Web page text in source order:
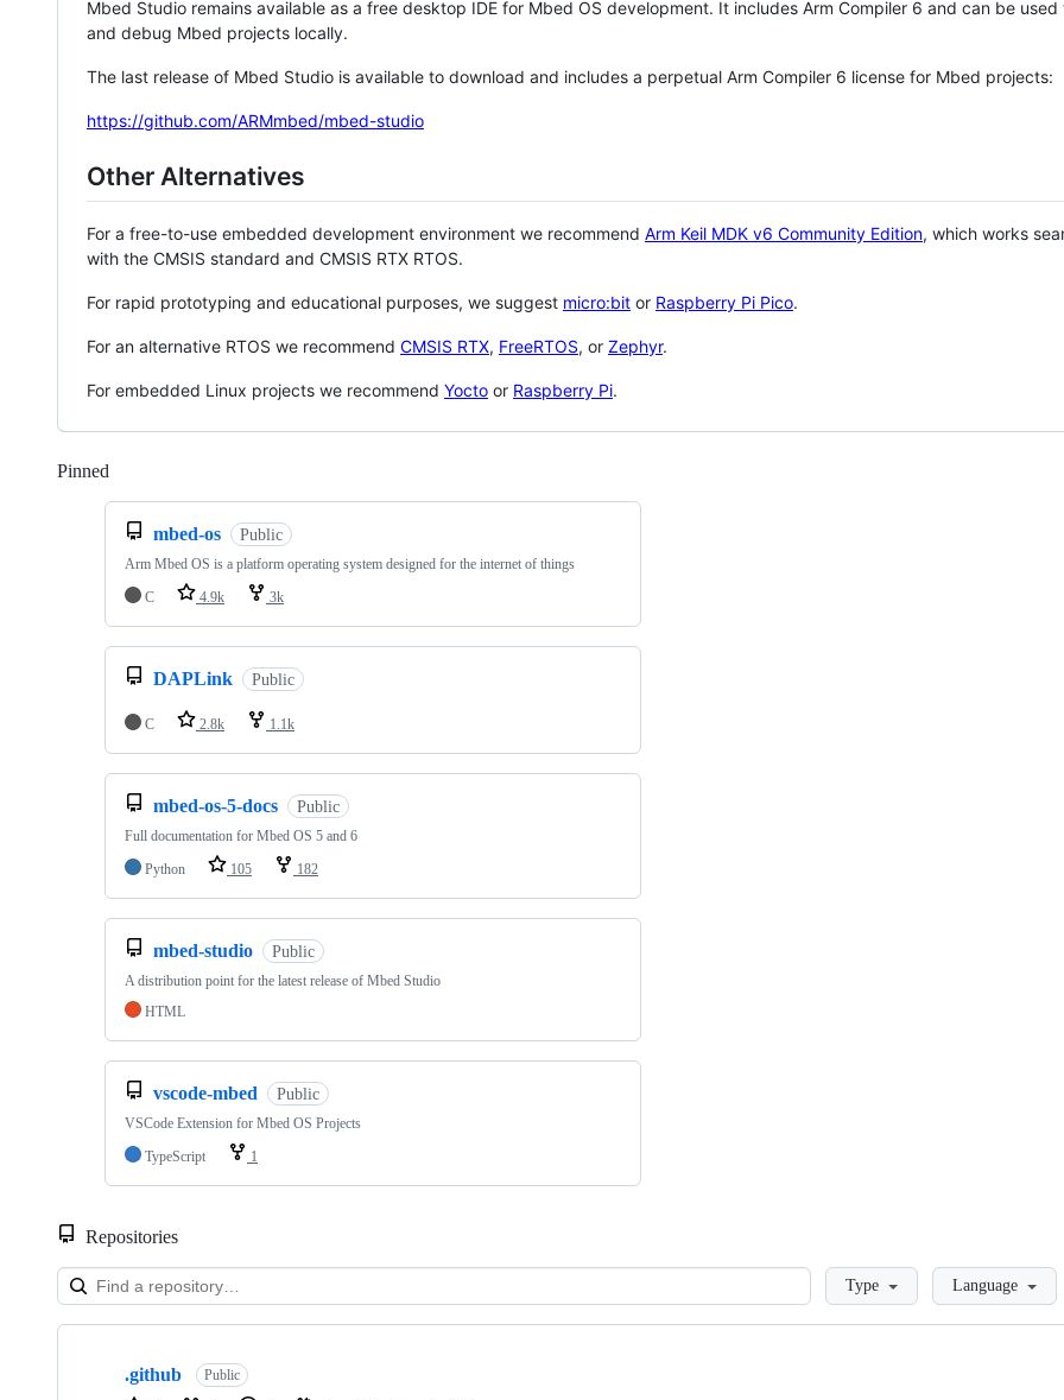
Mbed Studio remains available as a free desktop IDE for Mbed OS development. It includes Arm Compiler 6 and can be
and debug Mbed projects locally.
The last release of Mbed Studio is available to download and includes a perpetual Arm Compiler 6 license for Mbed projects:
https://github.com/ARMmbed/mbed-studio
Other Alternatives
For a free-to-use embedded development environment we recommend Arm Keil MDK v6 Community Edition, which works
with the CMSIS standard and CMSIS RTX RTOS.
For rapid prototyping and educational purposes, we suggest micro:bit or Raspberry Pi Pico.
For an alternative RTOS we recommend CMSIS RTX, FreeRTOS, or Zephyr.
For embedded Linux projects we recommend Yocto or Raspberry Pi.
Pinned
mbed-os Public
Arm Mbed OS is a platform operating system designed for the internet of things
C
4.9k 3k
DAPLink Public
C 2.8k 1.1k
mbed-os-5-docs Public
Full documentation for Mbed OS 5 and 6
Python
105 182
mbed-studio Public
A distribution point for the latest release of Mbed Studio
HTML
vscode-mbed Public
VSCode Extension for Mbed OS Projects
TypeScript
1
Repositories
LoadingType Language
Showing
.github Public